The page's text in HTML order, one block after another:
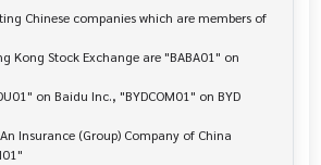
Chinese companies which are members of
Kong Stock Exchange are "BABA01" on
on Baidu Inc., "BYDCOM01" on BYD
Insurance (Group) Company of China